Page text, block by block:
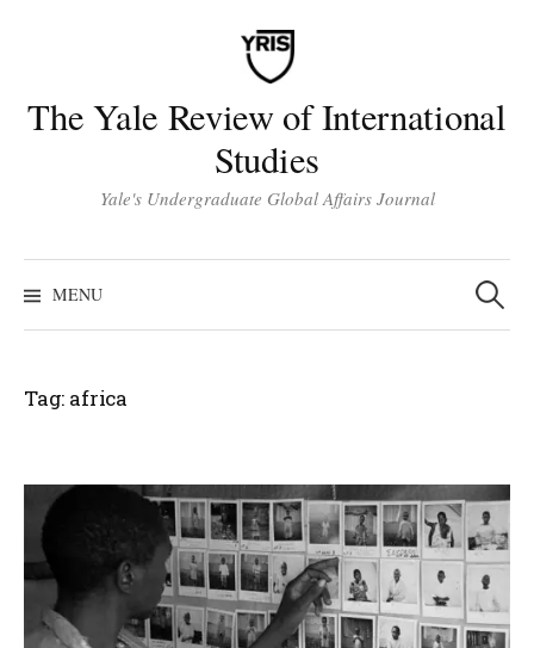
The Yale Review of International
Studies
Yale's Undergraduate Global Affairs Journal
MENU
Search
for:
Tag: africa